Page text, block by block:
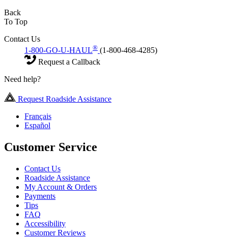
Back
To Top
Contact Us
1-800-GO-U-HAUL® (1-800-468-4285)
Request a Callback
Need help?
Request Roadside Assistance
Français
Español
Customer Service
Contact Us
Roadside Assistance
My Account & Orders
Payments
Tips
FAQ
Accessibility
Customer Reviews